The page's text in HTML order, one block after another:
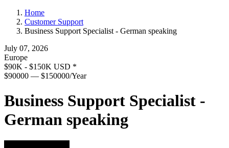
Home
Customer Support
Business Support Specialist - German speaking
July 07, 2026
Europe
$90K - $150K USD *
$90000 — $150000/Year
Business Support Specialist -
German speaking